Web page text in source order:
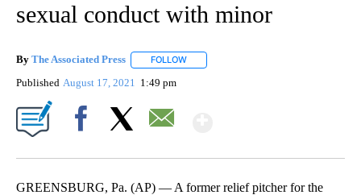
sexual conduct with minor
By The Associated Press FOLLOW
Published August 17, 2021 1:49 pm
GREENSBURG, Pa. (AP) — A former relief pitcher for the